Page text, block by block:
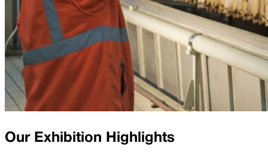
Our Exhibition Highlights